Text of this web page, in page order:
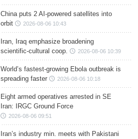
China puts 2 AI-powered satellites into
orbit
2026-08-06 10:43
Iran, Iraq emphasize broadening
scientific-cultural coop.
2026-08-06 10:39
World’s fastest-growing Ebola outbreak is
spreading faster
2026-08-06 10:18
Eight armed operatives arrested in SE
Iran: IRGC Ground Force
2026-08-06 09:51
Iran’s industry min. meets with Pakistani